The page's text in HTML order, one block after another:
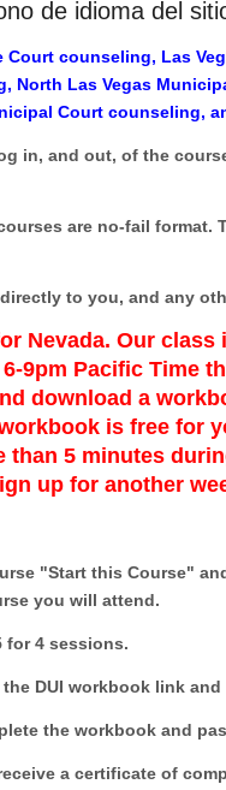
de idioma del
Court counseling, Las
North Las Vegas
Court counseling,
in, and out, of the
are no-fail format.
to you, and any
Nevada. Our
9pm Pacific Time
download a
is free for
5 minutes
up for another
"Start this Course"
you will attend.
for 4 sessions.
DUI workbook link
the workbook and
a certificate of